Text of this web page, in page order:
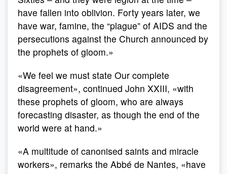
have fallen into oblivion. Forty years later, we
have war, famine, the “plague” of AIDS and the
persecutions against the Church announced by
the prophets of gloom.»
«We feel we must state Our complete
disagreement», continued John XXIII, «with
these prophets of gloom, who are always
forecasting disaster, as though the end of the
world were at hand.»
«A multitude of canonised saints and miracle
workers», remarks the Abbé de Nantes, «have